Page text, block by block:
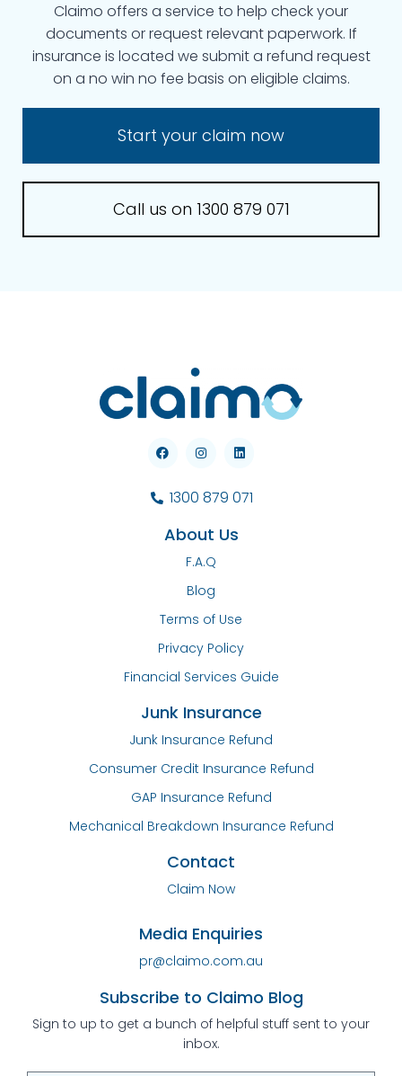
Claimo offers a service to help check your
documents or request relevant paperwork. If
insurance is located we submit a refund request
on a no win no fee basis on eligible claims.
Start your claim now
Call us on 1300 879 071
1300 879 071
About Us
F.A.Q
Blog
Terms of Use
Privacy Policy
Financial Services Guide
Junk Insurance
Junk Insurance Refund
Consumer Credit Insurance Refund
GAP Insurance Refund
Mechanical Breakdown Insurance Refund
Contact
Claim Now
Media Enquiries
pr@claimo.com.au
Subscribe to Claimo Blog
Sign to up to get a bunch of helpful stuff sent to your
inbox.